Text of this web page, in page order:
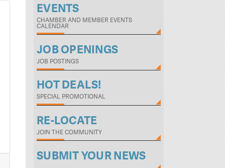
EVENTS
CHAMBER AND MEMBER EVENTS
CALENDAR
JOB OPENINGS
JOB POSTINGS
HOT DEALS!
SPECIAL PROMOTIONAL
RE-LOCATE
JOIN THE COMMUNITY
SUBMIT YOUR NEWS